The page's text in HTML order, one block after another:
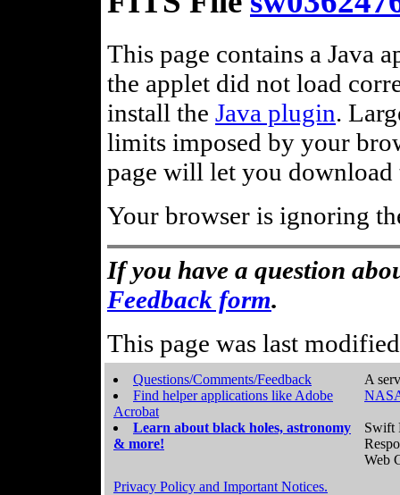
This page contains a Java
the applet did not load
install the Java plugin.
limits imposed by your
page will let you
Your browser is ignoring
If you have a question
Feedback form.
This page was last
Questions/Comments/Feedback
Find helper applications like Adobe
Acrobat
Learn about black holes, astronomy
& more!
A
Swift
Web
Privacy Policy and Important Notices.